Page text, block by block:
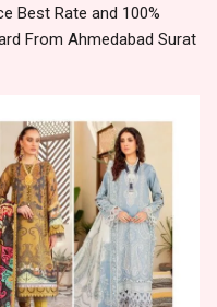
Best Rate and 100%
From Ahmedabad Surat